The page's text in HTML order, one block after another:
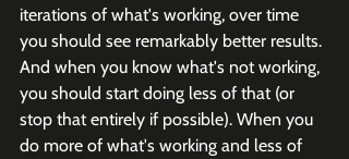
iterations of what's working, over time
you should see remarkably better results.
And when you know what's not working,
you should start doing less of that (or
stop that entirely if possible). When you
do more of what's working and less of